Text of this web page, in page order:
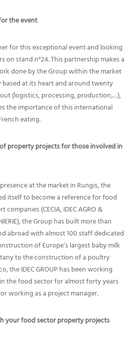
the event
for this exceptional event and looking
stand n°24. This partnership makes a
done by the Group within the market
based at its heart and around twenty
(logistics, processing, production,…),
the importance of this international
eating.
property projects for those involved in
at the market in Rungis, the
itself to become a reference for food
(CECIA, IDEC AGRO &
the Group has built more than
abroad with almost 100 staff dedicated
of Europe’s largest baby milk
to the construction of a poultry
the IDEC GROUP has been working
the food sector for almost forty years
working as a project manager.
your food sector property projects